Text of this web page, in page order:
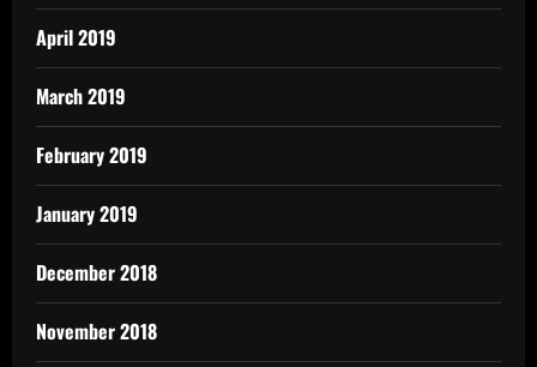
April 2019
March 2019
February 2019
January 2019
December 2018
November 2018